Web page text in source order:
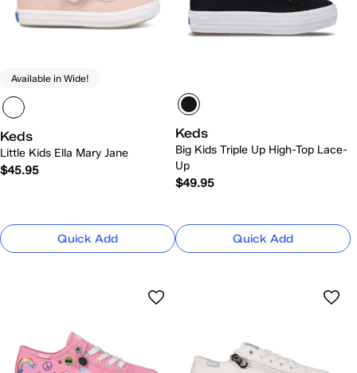
Available in Wide!
Keds
Little Kids Ella Mary Jane
$45.95
Quick Add
Keds
Big Kids Triple Up High-Top Lace-
Up
$49.95
Quick Add